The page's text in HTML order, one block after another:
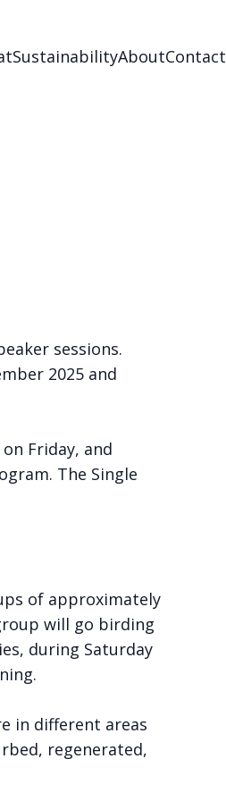
SustainabilityAboutContact
sessions.
2025 and
Friday, and
The Single
of approximately
will go birding
during Saturday
in different areas
regenerated,